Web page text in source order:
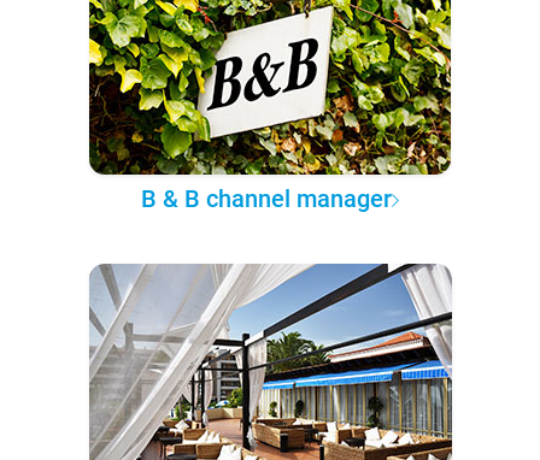
B & B channel manager